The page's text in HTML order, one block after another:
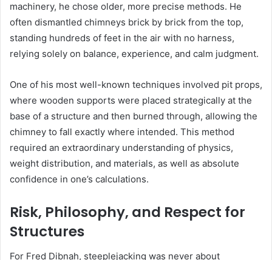
machinery, he chose older, more precise methods. He
often dismantled chimneys brick by brick from the top,
standing hundreds of feet in the air with no harness,
relying solely on balance, experience, and calm judgment.
One of his most well-known techniques involved pit props,
where wooden supports were placed strategically at the
base of a structure and then burned through, allowing the
chimney to fall exactly where intended. This method
required an extraordinary understanding of physics,
weight distribution, and materials, as well as absolute
confidence in one’s calculations.
Risk, Philosophy, and Respect for
Structures
For Fred Dibnah, steeplejacking was never about